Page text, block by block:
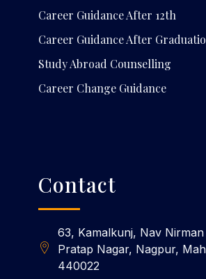
Career Guidance After 12th
Career Guidance After
Study Abroad Counselling
Career Change Guidance
Contact
63, Kamalkunj, Nav
Pratap Nagar, Nagpur,
440022